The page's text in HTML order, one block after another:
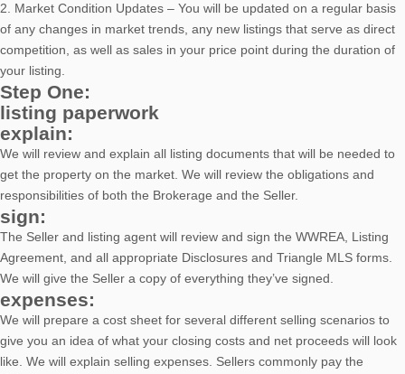
2. Market Condition Updates – You will be updated on a regular basis
of any changes in market trends, any new listings that serve as direct
competition, as well as sales in your price point during the duration of
your listing.
Step One:
listing paperwork
explain:
We will review and explain all listing documents that will be needed to
get the property on the market. We will review the obligations and
responsibilities of both the Brokerage and the Seller.
sign:
The Seller and listing agent will review and sign the WWREA, Listing
Agreement, and all appropriate Disclosures and Triangle MLS forms.
We will give the Seller a copy of everything they’ve signed.
expenses:
We will prepare a cost sheet for several different selling scenarios to
give you an idea of what your closing costs and net proceeds will look
like. We will explain selling expenses. Sellers commonly pay the